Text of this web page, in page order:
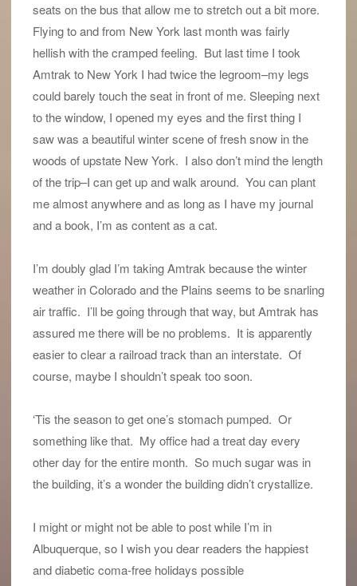
seats on the bus that allow me to stretch out a bit more.
Flying to and from New York last month was fairly
hellish with the cramped feeling. But last time I took
Amtrak to New York I had twice the legroom–my legs
could barely touch the seat in front of me. Sleeping next
to the window, I opened my eyes and the first thing I
saw was a beautiful winter scene of fresh snow in the
woods of upstate New York. I also don’t mind the length
of the trip–I can get up and walk around. You can plant
me almost anywhere and as long as I have my journal
and a book, I’m as content as a cat.
I’m doubly glad I’m taking Amtrak because the winter
weather in Colorado and the Plains seems to be snarling
air traffic. I’ll be going through that way, but Amtrak has
assured me there will be no problems. It is apparently
easier to clear a railroad track than an interstate. Of
course, maybe I shouldn’t speak too soon.
‘Tis the season to get one’s stomach pumped. Or
something like that. My office had a treat day every
other day for the entire month. So much sugar was in
the building, it’s a wonder the building didn’t crystallize.
I might or might not be able to post while I’m in
Albuquerque, so I wish you dear readers the happiest
and diabetic coma-free holidays possible